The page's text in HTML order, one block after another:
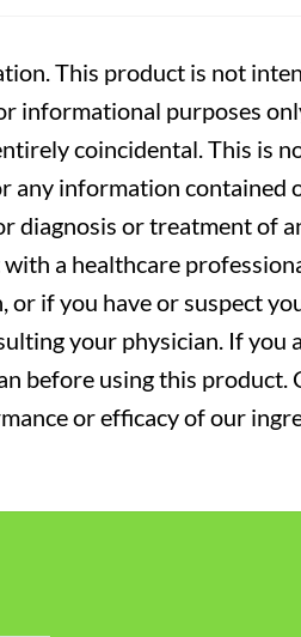
This product is not
informational purposes
coincidental. This is
any information contained
diagnosis or treatment of
a healthcare
if you have or suspect
your physician. If you
before using this product.
or efficacy of our